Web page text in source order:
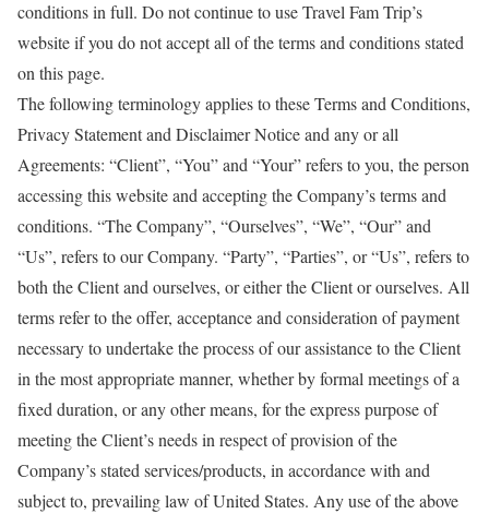
conditions in full. Do not continue to use Travel Fam Trip’s
website if you do not accept all of the terms and conditions stated
on this page.
The following terminology applies to these Terms and Conditions,
Privacy Statement and Disclaimer Notice and any or all
Agreements: “Client”, “You” and “Your” refers to you, the person
accessing this website and accepting the Company’s terms and
conditions. “The Company”, “Ourselves”, “We”, “Our” and
“Us”, refers to our Company. “Party”, “Parties”, or “Us”, refers to
both the Client and ourselves, or either the Client or ourselves. All
terms refer to the offer, acceptance and consideration of payment
necessary to undertake the process of our assistance to the Client
in the most appropriate manner, whether by formal meetings of a
fixed duration, or any other means, for the express purpose of
meeting the Client’s needs in respect of provision of the
Company’s stated services/products, in accordance with and
subject to, prevailing law of United States. Any use of the above